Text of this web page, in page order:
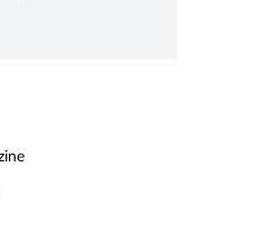
prevent symptom